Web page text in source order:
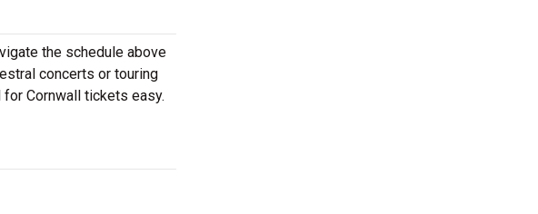
the schedule above
concerts or touring
Cornwall tickets easy.